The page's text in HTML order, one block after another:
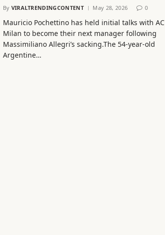
By VIRALTRENDINGCONTENT May 28, 2026 0
Mauricio Pochettino has held initial talks with AC
Milan to become their next manager following
Massimiliano Allegri’s sacking.The 54-year-old
Argentine…